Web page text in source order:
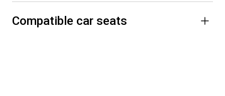
Compatible car seats